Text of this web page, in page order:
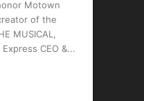
Motown
of the
MUSICAL,
CEO &